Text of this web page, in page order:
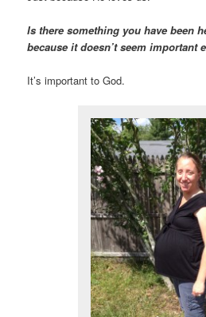
Is there something you have been
because it doesn’t seem important
It’s important to God.